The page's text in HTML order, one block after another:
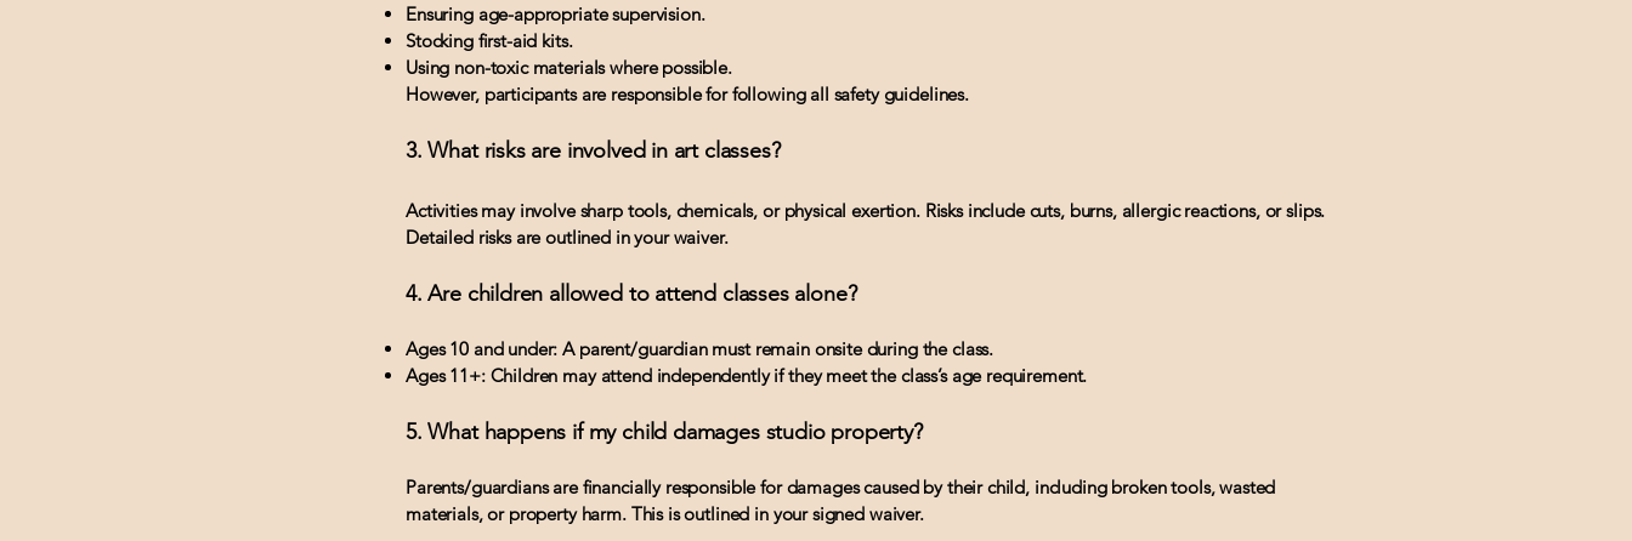
Ensuring age-appropriate supervision.
Stocking first-aid kits.
Using non-toxic materials where possible.
However, participants are responsible for following all safety guidelines.
3. What risks are involved in art classes?
Activities may involve sharp tools, chemicals, or physical exertion. Risks include cuts, burns, allergic reactions, or slips.
Detailed risks are outlined in your waiver.
4. Are children allowed to attend classes alone?
Ages 10 and under: A parent/guardian must remain onsite during the class.
Ages 11+: Children may attend independently if they meet the class’s age requirement.
5. What happens if my child damages studio property?
Parents/guardians are financially responsible for damages caused by their child, including broken tools, wasted
materials, or property harm. This is outlined in your signed waiver.